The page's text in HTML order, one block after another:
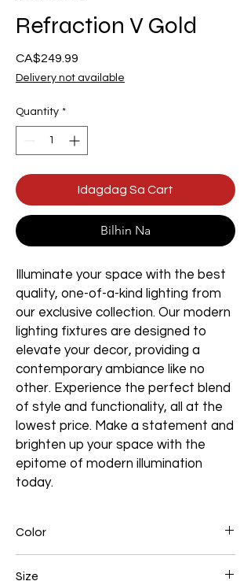
Refraction V Gold
CA$249.99
Delivery not available
Quantity *
Idagdag Sa Cart
Bilhin Na
Illuminate your space with the best
quality, one-of-a-kind lighting from
our exclusive collection. Our modern
lighting fixtures are designed to
elevate your decor, providing a
contemporary ambiance like no
other. Experience the perfect blend
of style and functionality, all at the
lowest price. Make a statement and
brighten up your space with the
epitome of modern illumination
today.
Color
Size